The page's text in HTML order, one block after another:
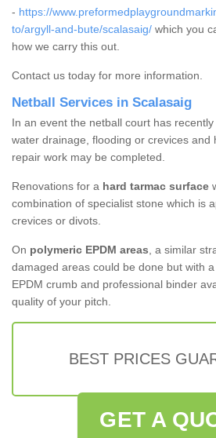
- https://
to/argyll-and-bute/scalasaig/ which you
how we carry this out.
Contact us today for more information.
Netball Services in Scalasaig
In an event the netball court has
water drainage, flooding or crevices and
repair work may be completed.
Renovations for a hard tarmac surface
combination of specialist stone which is
crevices or divots.
On polymeric EPDM areas, a similar
damaged areas could be done but with
EPDM crumb and professional binder
quality of your pitch.
BEST PRICES
GET A